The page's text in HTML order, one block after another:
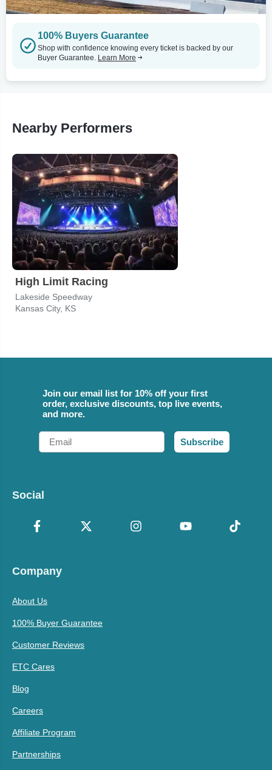
100% Buyers Guarantee
Shop with confidence knowing every ticket is backed by our
Buyer Guarantee. Learn More
Nearby Performers
High Limit Racing
Lakeside Speedway
Kansas City, KS
Join our email list for 10% off your first
order, exclusive discounts, top live events,
and more.
Email
Subscribe
Social
Company
About Us
100% Buyer Guarantee
Customer Reviews
ETC Cares
Blog
Careers
Affiliate Program
Partnerships